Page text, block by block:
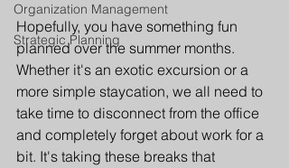
Organization Management
Strategic Planning
Hopefully, you have something fun
planned over the summer months.
Whether it's an exotic excursion or a
more simple staycation, we all need to
take time to disconnect from the office
and completely forget about work for a
bit. It's taking these breaks that